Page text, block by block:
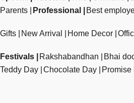
Parents
Professional Best
Gifts New Arrival Home Decor
Festivals Rakshabandhan Bhai
Teddy Day Chocolate Day Promise